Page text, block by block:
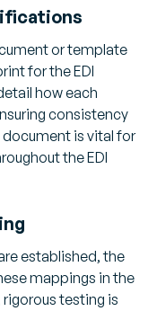
or template
for the EDI
how each
consistency
is vital for
the EDI
established, the
mappings in the
testing is